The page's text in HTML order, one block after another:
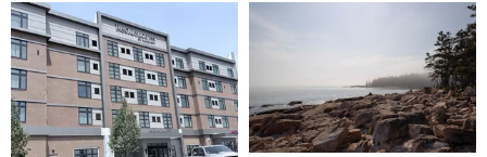
Know
Were
Born
In
Maine
Know
Were
Born
In
Maine
Inn
to
Reopen
Inn
to
Reopen